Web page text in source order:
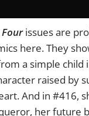
issues are
here. They
a simple child
raised by
And in #416,
her future